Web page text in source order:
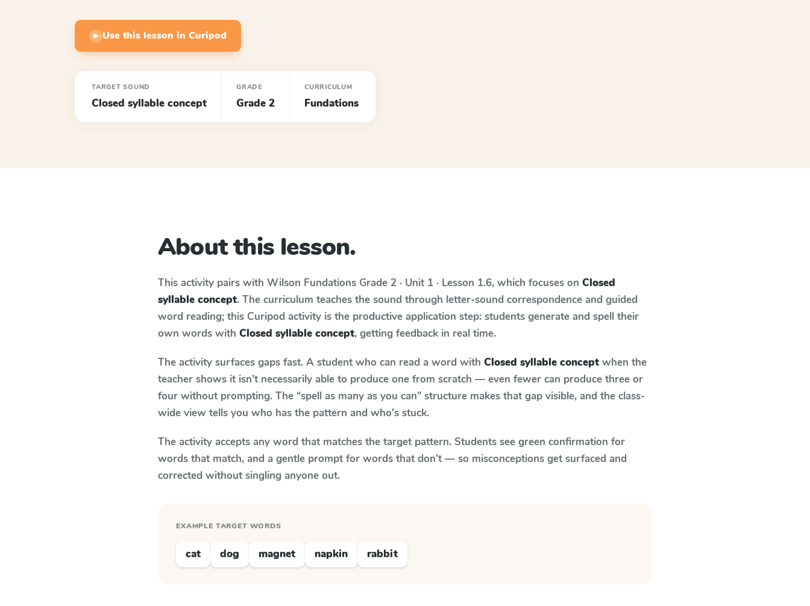
▶ Use this lesson in Curipod
TARGET SOUND
Closed syllable concept
GRADE
Grade 2
CURRICULUM
Fundations
About this lesson.
This activity pairs with Wilson Fundations Grade 2 · Unit 1 · Lesson 1.6, which focuses on Closed
syllable concept. The curriculum teaches the sound through letter-sound correspondence and guided
word reading; this Curipod activity is the productive application step: students generate and spell their
own words with Closed syllable concept, getting feedback in real time.
The activity surfaces gaps fast. A student who can read a word with Closed syllable concept when the
teacher shows it isn't necessarily able to produce one from scratch — even fewer can produce three or
four without prompting. The “spell as many as you can” structure makes that gap visible, and the class-
wide view tells you who has the pattern and who's stuck.
The activity accepts any word that matches the target pattern. Students see green confirmation for
words that match, and a gentle prompt for words that don't — so misconceptions get surfaced and
corrected without singling anyone out.
EXAMPLE TARGET WORDS
cat dog magnet napkin rabbit